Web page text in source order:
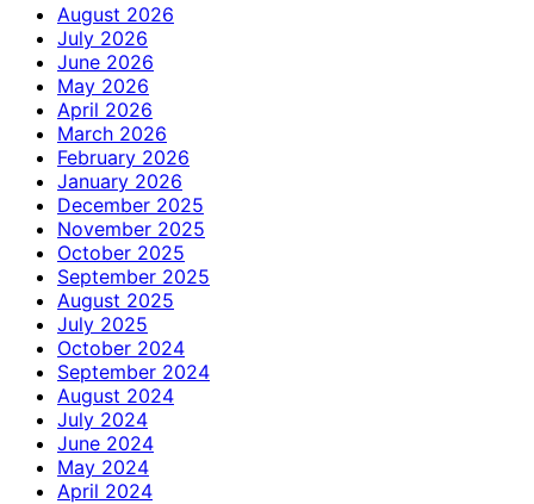
August 2026
July 2026
June 2026
May 2026
April 2026
March 2026
February 2026
January 2026
December 2025
November 2025
October 2025
September 2025
August 2025
July 2025
October 2024
September 2024
August 2024
July 2024
June 2024
May 2024
April 2024